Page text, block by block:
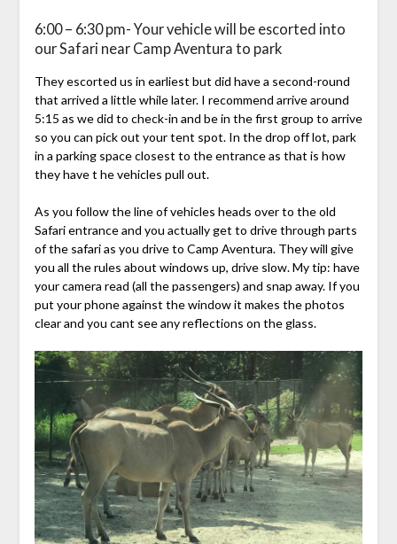
6:00 – 6:30 pm- Your vehicle will be escorted into
our Safari near Camp Aventura to park
They escorted us in earliest but did have a second-round
that arrived a little while later. I recommend arrive around
5:15 as we did to check-in and be in the first group to arrive
so you can pick out your tent spot. In the drop off lot, park
in a parking space closest to the entrance as that is how
they have t he vehicles pull out.
As you follow the line of vehicles heads over to the old
Safari entrance and you actually get to drive through parts
of the safari as you drive to Camp Aventura. They will give
you all the rules about windows up, drive slow. My tip: have
your camera read (all the passengers) and snap away. If you
put your phone against the window it makes the photos
clear and you cant see any reflections on the glass.